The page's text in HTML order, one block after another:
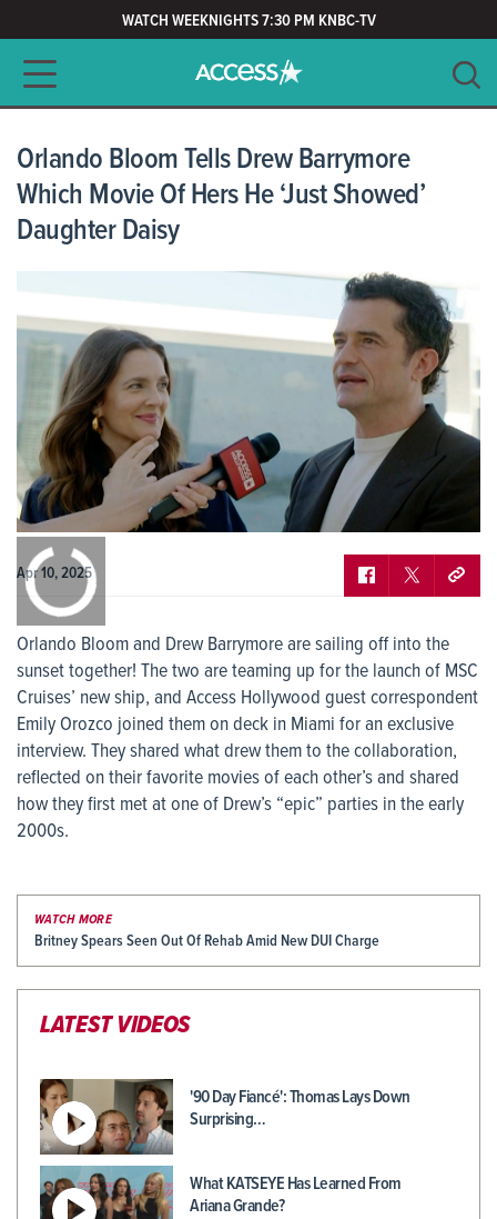
WATCH WEEKNIGHTS 7:30 PM KNBC-TV
Main navigation
Orlando Bloom Tells Drew Barrymore
Which Movie Of Hers He ‘Just Showed’
Daughter Daisy
Apr 10, 2025
Orlando Bloom and Drew Barrymore are sailing off into the
sunset together! The two are teaming up for the launch of MSC
Cruises’ new ship, and Access Hollywood guest correspondent
Emily Orozco joined them on deck in Miami for an exclusive
interview. They shared what drew them to the collaboration,
reflected on their favorite movies of each other’s and shared
how they first met at one of Drew’s “epic” parties in the early
2000s.
WATCH MORE
Britney Spears Seen Out Of Rehab Amid New DUI Charge
LATEST VIDEOS
'90 Day Fiancé': Thomas Lays Down
Surprising…
What KATSEYE Has Learned From
Ariana Grande?